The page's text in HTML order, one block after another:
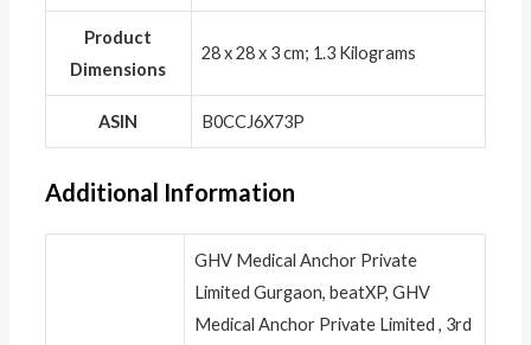
Product
Dimensions
‎28 x 28 x 3 cm; 1.3 Kilograms
ASIN ‎B0CCJ6X73P
Additional Information
GHV Medical Anchor Private
Limited Gurgaon, beatXP, GHV
Medical Anchor Private Limited , 3rd